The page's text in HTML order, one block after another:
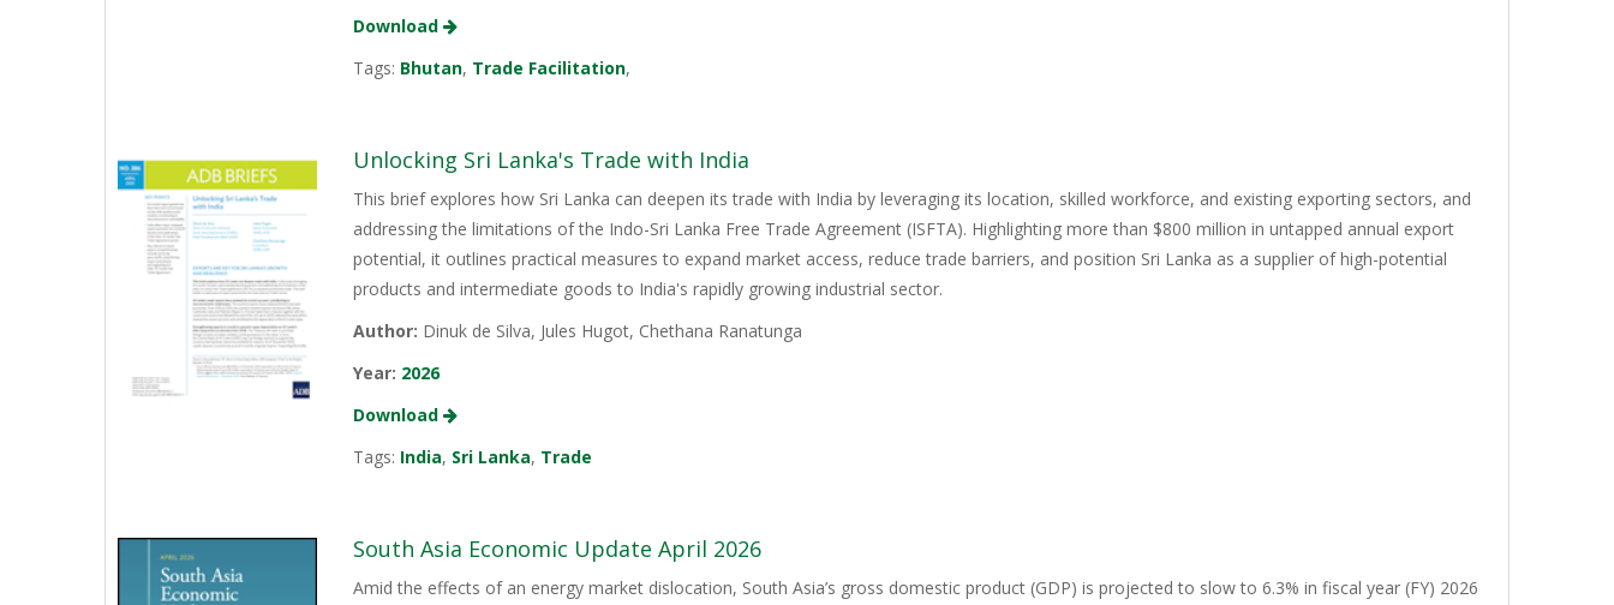
Download
Tags: Bhutan, Trade Facilitation,
Unlocking Sri Lanka's Trade with India
This brief explores how Sri Lanka can deepen its trade with India by leveraging its location, skilled workforce, and existing exporting sectors, and
addressing the limitations of the Indo-Sri Lanka Free Trade Agreement (ISFTA). Highlighting more than $800 million in untapped annual export
potential, it outlines practical measures to expand market access, reduce trade barriers, and position Sri Lanka as a supplier of high-potential
products and intermediate goods to India's rapidly growing industrial sector.
Author: Dinuk de Silva, Jules Hugot, Chethana Ranatunga
Year: 2026
Download
Tags: India, Sri Lanka, Trade
South Asia Economic Update April 2026
Amid the effects of an energy market dislocation, South Asia’s gross domestic product (GDP) is projected to slow to 6.3% in fiscal year (FY) 2026